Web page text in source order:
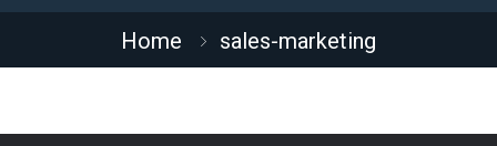
Home sales-marketing